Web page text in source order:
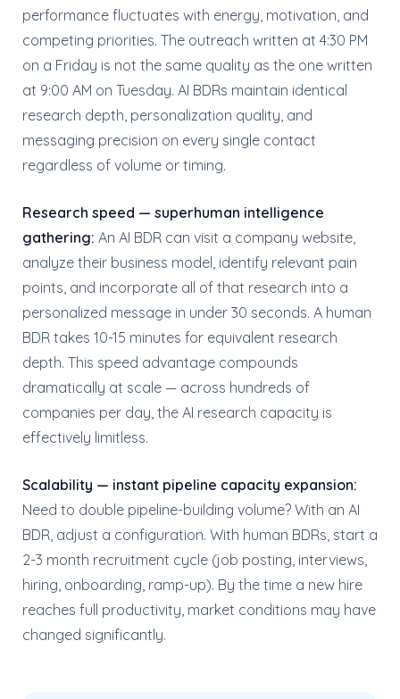
performance fluctuates with energy, motivation, and
competing priorities. The outreach written at 4:30 PM
on a Friday is not the same quality as the one written
at 9:00 AM on Tuesday. AI BDRs maintain identical
research depth, personalization quality, and
messaging precision on every single contact
regardless of volume or timing.
Research speed — superhuman intelligence
gathering: An AI BDR can visit a company website,
analyze their business model, identify relevant pain
points, and incorporate all of that research into a
personalized message in under 30 seconds. A human
BDR takes 10-15 minutes for equivalent research
depth. This speed advantage compounds
dramatically at scale — across hundreds of
companies per day, the AI research capacity is
effectively limitless.
Scalability — instant pipeline capacity expansion:
Need to double pipeline-building volume? With an AI
BDR, adjust a configuration. With human BDRs, start a
2-3 month recruitment cycle (job posting, interviews,
hiring, onboarding, ramp-up). By the time a new hire
reaches full productivity, market conditions may have
changed significantly.